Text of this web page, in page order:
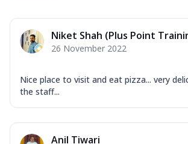
Niket Shah (Plus Point
26 November 2022
Nice place to visit and eat pizza... very
the staff...
Anil Tiwari